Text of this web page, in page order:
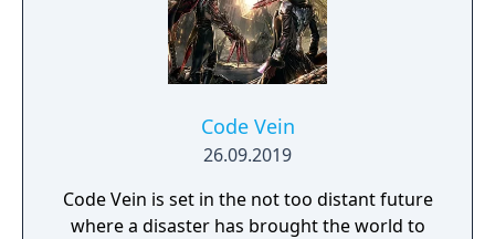
Code Vein
26.09.2019
Code Vein is set in the not too distant future
where a disaster has brought the world to